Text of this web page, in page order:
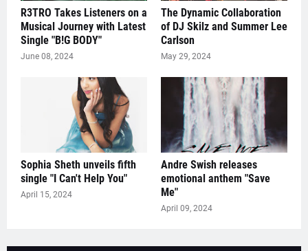
R3TRO Takes Listeners on a
Musical Journey with Latest
Single "B!G BODY"
June 08, 2024
The Dynamic Collaboration
of DJ Skilz and Summer Lee
Carlson
May 29, 2024
Sophia Sheth unveils fifth
single "I Can't Help You"
April 15, 2024
Andre Swish releases
emotional anthem "Save
Me"
April 09, 2024